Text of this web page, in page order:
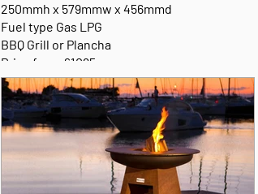
250mmh x 579mmw x 456mmd
Fuel type Gas LPG
BBQ Grill or Plancha
Price from £1095
Patio Cooker only
MANUFACTURERS BROCHURE